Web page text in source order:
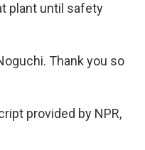
plant until safety
Thank you so
provided by NPR,